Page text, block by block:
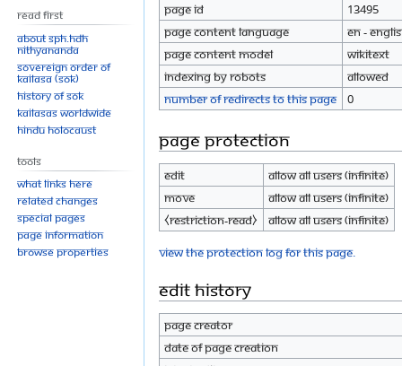
Page ID
13495
Page content language
en -
Page content model
wikitext
Indexing by robots
Allowed
Number of redirects to this page
0
Page protection
Edit
Allow all users (infinite)
Move
Allow all users (infinite)
⧼restriction-read⧽
Allow all users (infinite)
View the protection log for this page.
Edit history
Page creator
Date of page creation
Read First
About SPH.HDH
Nithyananda
Sovereign Order of
KAILASA (SOK)
History of SOK
KAILASAs Worldwide
Hindu Holocaust
Tools
What links here
Related changes
Special pages
Page information
Browse properties